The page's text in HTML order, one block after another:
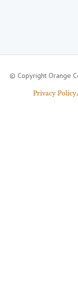
© Copyright Orange
Privacy Policy